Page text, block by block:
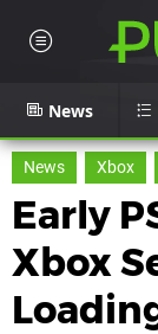
News
News Xbox
Early
Xbox